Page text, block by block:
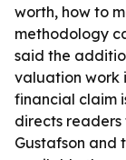
worth, how to
methodology
said the
valuation work
financial claim
directs readers
Gustafson and